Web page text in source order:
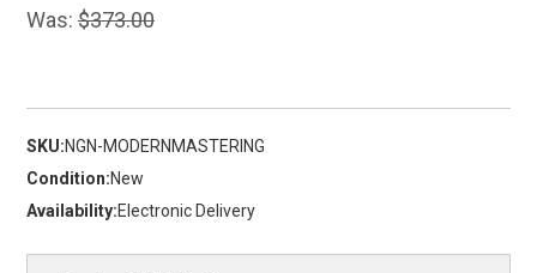
Was:$373.00
SKU:NGN-MODERNMASTERING
Condition:New
Availability:Electronic Delivery